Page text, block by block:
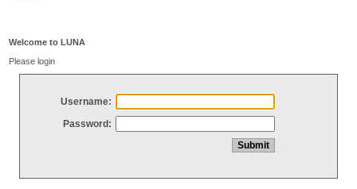
Welcome to LUNA
Please login
Username:
Password: